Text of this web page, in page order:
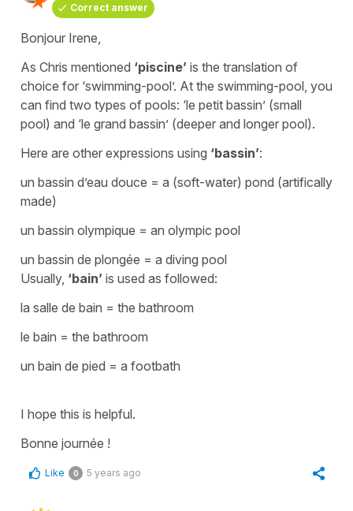
Correct answer
Bonjour Irene,
As Chris mentioned ‘piscine’ is the translation of
choice for ‘swimming-pool’. At the swimming-pool, you
can find two types of pools: ‘le petit bassin’ (small
pool) and ‘le grand bassin’ (deeper and longer pool).
Here are other expressions using ‘bassin’:
un bassin d’eau douce = a (soft-water) pond (artifically
made)
un bassin olympique = an olympic pool
un bassin de plongée = a diving pool
Usually, ‘bain’ is used as followed:
la salle de bain = the bathroom
le bain = the bathroom
un bain de pied = a footbath
I hope this is helpful.
Bonne journée !
Like 0 5 years ago